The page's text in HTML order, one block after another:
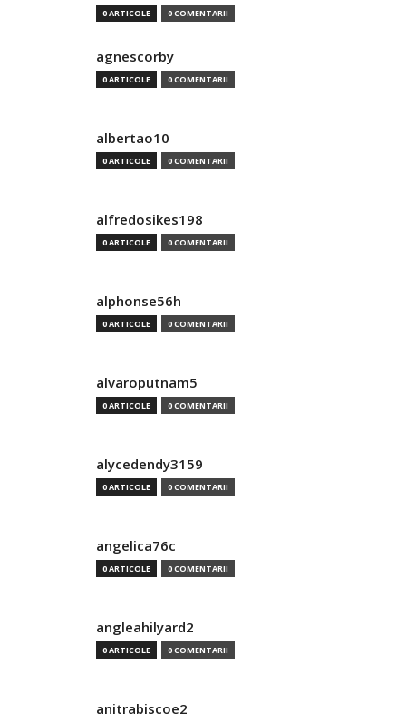
0 ARTICOLE 0 COMENTARII
agnescorby
0 ARTICOLE 0 COMENTARII
albertao10
0 ARTICOLE 0 COMENTARII
alfredosikes198
0 ARTICOLE 0 COMENTARII
alphonse56h
0 ARTICOLE 0 COMENTARII
alvaroputnam5
0 ARTICOLE 0 COMENTARII
alycedendy3159
0 ARTICOLE 0 COMENTARII
angelica76c
0 ARTICOLE 0 COMENTARII
angleahilyard2
0 ARTICOLE 0 COMENTARII
anitrabiscoe2